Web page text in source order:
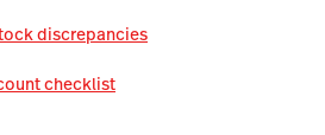
discrepancies
checklist